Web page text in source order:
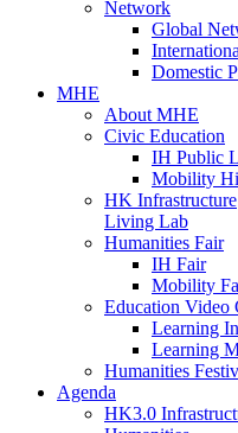
Network
Global
Domestic
MHE
About MHE
Civic Education
IH Public
Mobility
HK Infrastructure
Living Lab
Humanities Fair
IH Fair
Mobility
Education Video
Learning
Learning
Humanities
Agenda
HK3.0